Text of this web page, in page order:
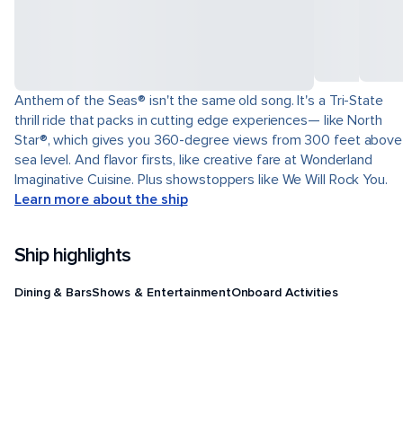
Anthem of the Seas® isn't the same old song. It's a Tri-State
thrill ride that packs in cutting edge experiences— like North
Star®, which gives you 360-degree views from 300 feet above
sea level. And flavor firsts, like creative fare at Wonderland
Imaginative Cuisine. Plus showstoppers like We Will Rock You.
Learn more about the ship
Ship highlights
Dining & BarsShows & EntertainmentOnboard Activities